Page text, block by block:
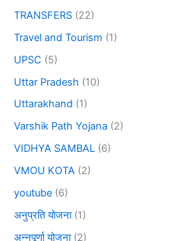
TRANSFERS (22)
Travel and Tourism (1)
UPSC (5)
Uttar Pradesh (10)
Uttarakhand (1)
Varshik Path Yojana (2)
VIDHYA SAMBAL (6)
VMOU KOTA (2)
youtube (6)
अनुप्रति योजना(1)
अन्नपूर्णा योजना(2)